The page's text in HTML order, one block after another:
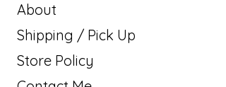
About
Shipping / Pick Up
Store Policy